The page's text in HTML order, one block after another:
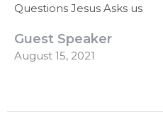
Questions Jesus Asks us
Guest Speaker
August 15, 2021